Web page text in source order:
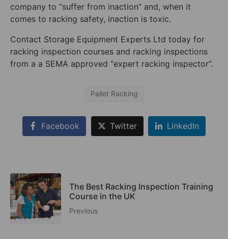
company to “suffer from inaction” and, when it
comes to racking safety, inaction is toxic.
Contact Storage Equipment Experts Ltd today for
racking inspection courses and racking inspections
from a a SEMA approved “expert racking inspector”.
Pallet Racking
Facebook Twitter LinkedIn
The Best Racking Inspection Training
Course in the UK
Previous